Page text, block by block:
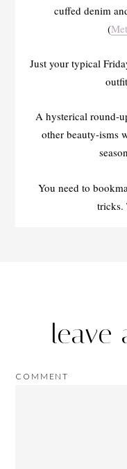
cuffed denim
(
Just your typical
A hysterical round-
other beauty-isms
You need to
tricks.
leave
COMMENT